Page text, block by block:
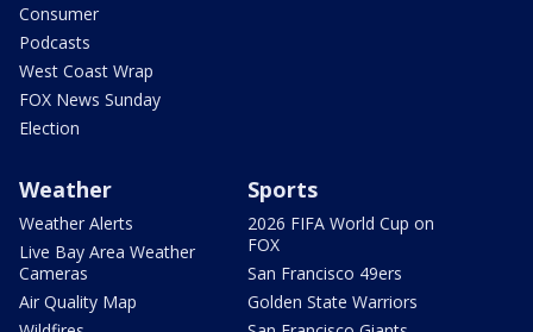
Consumer
Podcasts
West Coast Wrap
FOX News Sunday
Election
Weather
Weather Alerts
Live Bay Area Weather
Cameras
Air Quality Map
Sports
2026 FIFA World Cup on
FOX
San Francisco 49ers
Golden State Warriors